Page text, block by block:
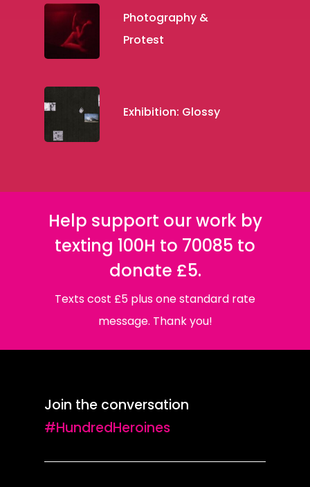
Photography &
Protest
Exhibition: Glossy
Help support our work by
texting 100H to 70085 to
donate £5.
Texts cost £5 plus one standard rate
message. Thank you!
Join the conversation
#HundredHeroines